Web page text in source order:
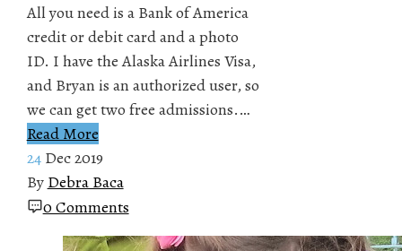
All you need is a Bank of America
credit or debit card and a photo
ID. I have the Alaska Airlines Visa,
and Bryan is an authorized user, so
we can get two free admissions.…
Read More
24 Dec 2019
By Debra Baca
0 Comments